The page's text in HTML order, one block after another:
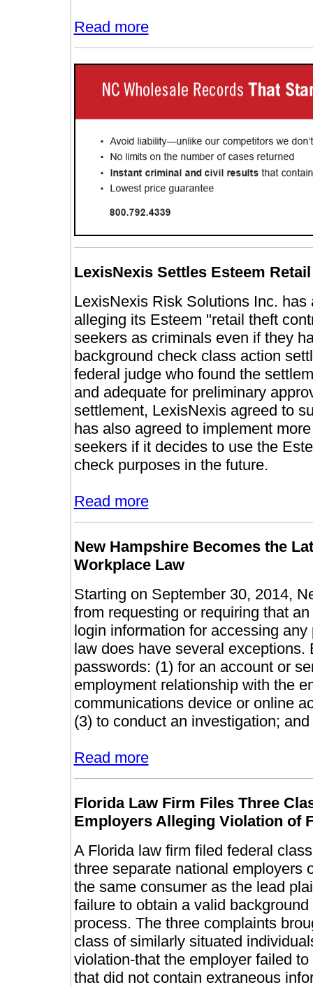
Read more
LexisNexis Settles Esteem
LexisNexis Risk Solutions Inc.
alleging its Esteem "retail theft
seekers as criminals even if they
background check class action
federal judge who found the
and adequate for preliminary
settlement, LexisNexis agreed to
has also agreed to implement
seekers if it decides to use the
check purposes in the future.
Read more
New Hampshire Becomes the
Workplace Law
Starting on September 30, 2014,
from requesting or requiring that
login information for accessing
law does have several
passwords: (1) for an account or
employment relationship with the
communications device or online
(3) to conduct an investigation;
Read more
Florida Law Firm Files Three
Employers Alleging Violation of
A Florida law firm filed federal
three separate national employers
the same consumer as the lead
failure to obtain a valid
process. The three complaints
class of similarly situated
violation-that the employer failed
that did not contain extraneous